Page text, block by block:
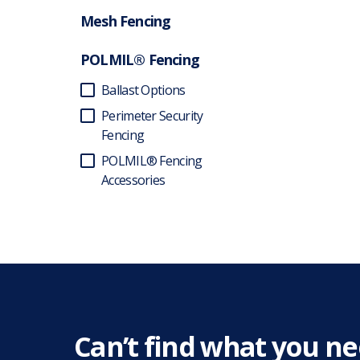
Mesh Fencing
POLMIL® Fencing
Ballast Options
Perimeter Security
Fencing
POLMIL® Fencing
Accessories
Can’t find what you